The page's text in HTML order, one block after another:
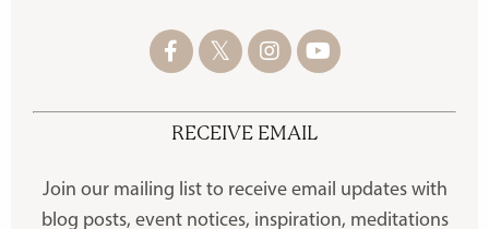
RECEIVE EMAIL
Join our mailing list to receive email updates with
blog posts, event notices, inspiration, meditations